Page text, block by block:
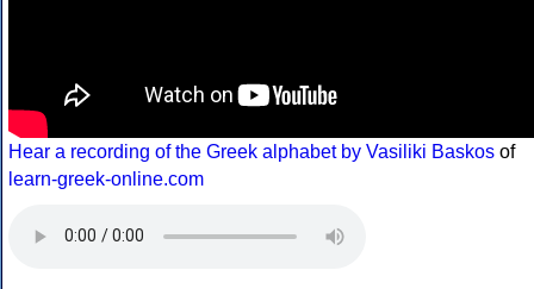
Hear a recording of the Greek alphabet by Vasiliki Baskos of
learn-greek-online.com